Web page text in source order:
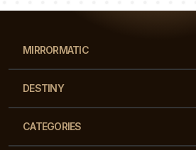
MIRRORMATIC
DESTINY
CATEGORIES